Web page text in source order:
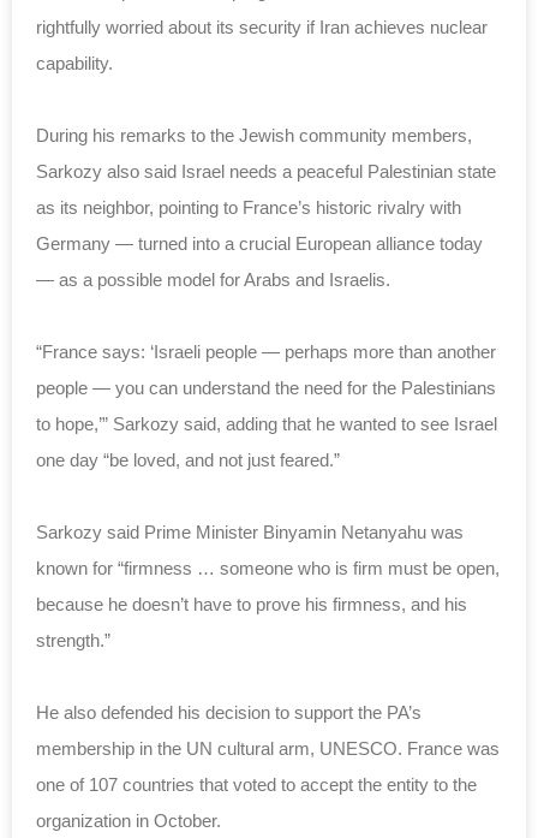
rightfully worried about its security if Iran achieves nuclear
capability.
During his remarks to the Jewish community members,
Sarkozy also said Israel needs a peaceful Palestinian state
as its neighbor, pointing to France’s historic rivalry with
Germany — turned into a crucial European alliance today
— as a possible model for Arabs and Israelis.
“France says: ‘Israeli people — perhaps more than another
people — you can understand the need for the Palestinians
to hope,’” Sarkozy said, adding that he wanted to see Israel
one day “be loved, and not just feared.”
Sarkozy said Prime Minister Binyamin Netanyahu was
known for “firmness … someone who is firm must be open,
because he doesn’t have to prove his firmness, and his
strength.”
He also defended his decision to support the PA’s
membership in the UN cultural arm, UNESCO. France was
one of 107 countries that voted to accept the entity to the
organization in October.